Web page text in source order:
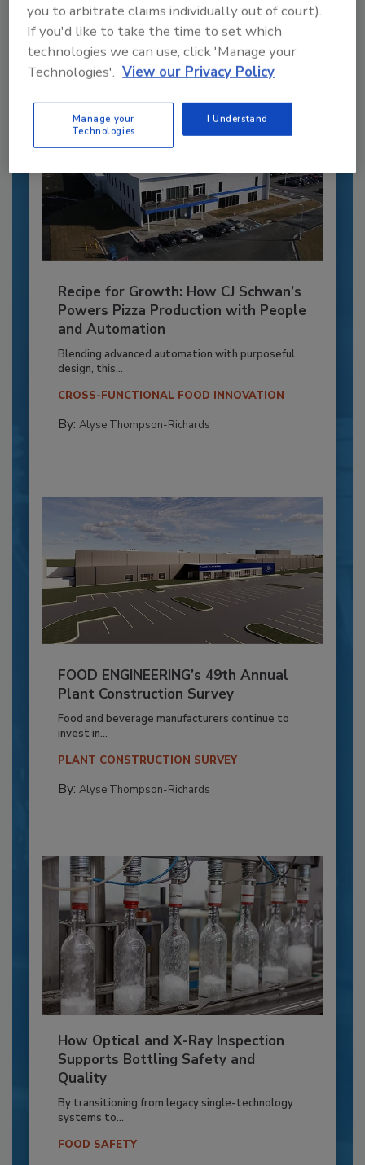
to unlock your recommendations.
Already have an account? Sign In
Recipe for Growth: How CJ Schwan’s
Powers Pizza Production with People
and Automation
Blending advanced automation with purposeful
design, this...
CROSS-FUNCTIONAL FOOD INNOVATION
By: Alyse Thompson-Richards
FOOD ENGINEERING’s 49th Annual
Plant Construction Survey
Food and beverage manufacturers continue to
invest in...
PLANT CONSTRUCTION SURVEY
By: Alyse Thompson-Richards
How Optical and X-Ray Inspection
Supports Bottling Safety and
Quality
By transitioning from legacy single-technology
systems to...
FOOD SAFETY
you to arbitrate claims individually out of court).
If you'd like to take the time to set which
technologies we can use, click 'Manage your
Technologies'. View our Privacy Policy
Manage your
Technologies
I Understand